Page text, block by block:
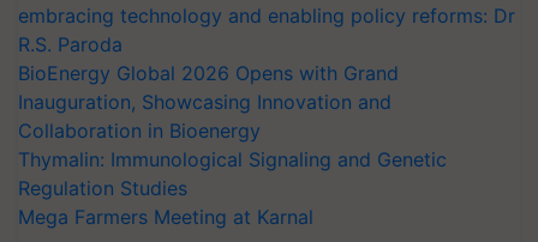
embracing technology and enabling policy reforms: Dr
R.S. Paroda
BioEnergy Global 2026 Opens with Grand
Inauguration, Showcasing Innovation and
Collaboration in Bioenergy
Thymalin: Immunological Signaling and Genetic
Regulation Studies
Mega Farmers Meeting at Karnal